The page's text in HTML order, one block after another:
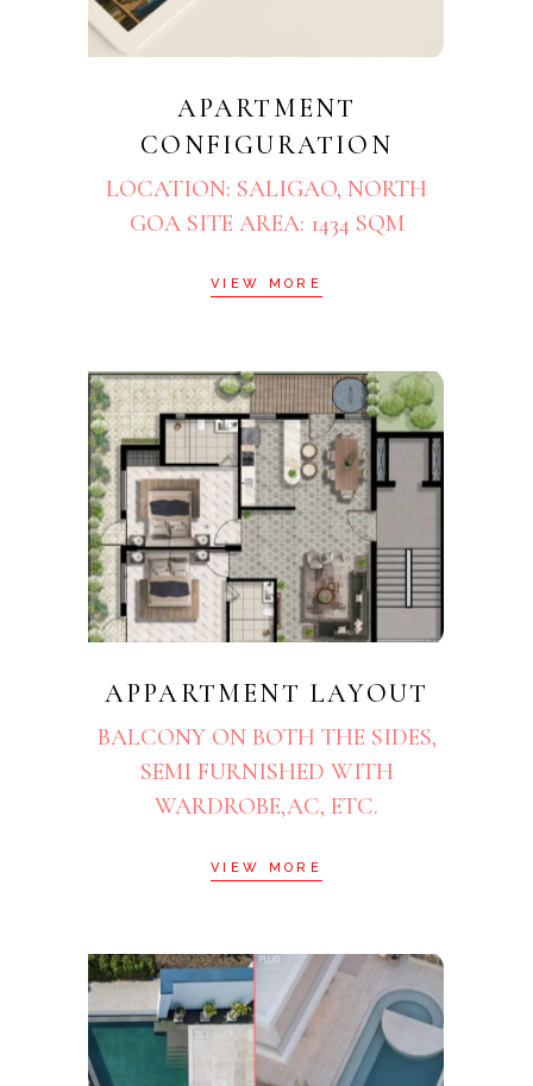
APARTMENT
CONFIGURATION
LOCATION: SALIGAO, NORTH
GOA SITE AREA: 1434 SQM
VIEW MORE
APPARTMENT LAYOUT
BALCONY ON BOTH THE SIDES,
SEMI FURNISHED WITH
WARDROBE,AC, ETC.
VIEW MORE